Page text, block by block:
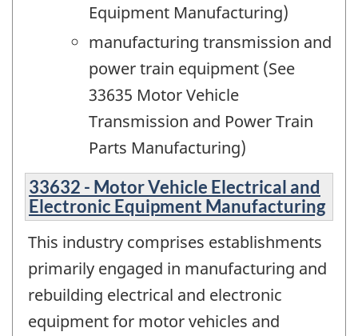
Equipment Manufacturing)
manufacturing transmission and
power train equipment (See
33635 Motor Vehicle
Transmission and Power Train
Parts Manufacturing)
33632 - Motor Vehicle Electrical and
Electronic Equipment Manufacturing
This industry comprises establishments
primarily engaged in manufacturing and
rebuilding electrical and electronic
equipment for motor vehicles and